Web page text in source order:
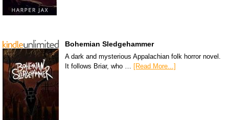
Bohemian Sledgehammer
A dark and mysterious Appalachian folk horror novel.
It follows Briar, who …
[Read More...]